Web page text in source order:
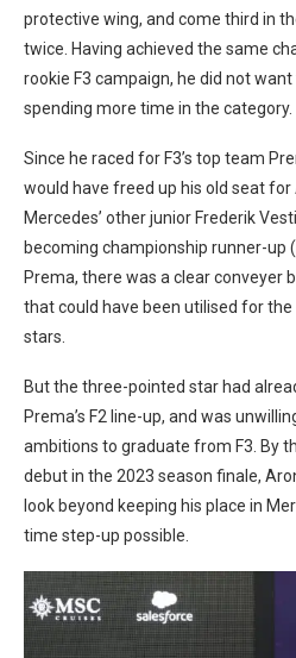
protective wing, and come third in
twice. Having achieved the same
rookie F3 campaign, he did not
spending more time in the category.
Since he raced for F3’s top team
would have freed up his old seat for
Mercedes’ other junior Frederik
becoming championship runner-up
Prema, there was a clear conveyer
that could have been utilised for
stars.
But the three-pointed star had
Prema’s F2 line-up, and was
ambitions to graduate from F3. By
debut in the 2023 season finale,
look beyond keeping his place in
time step-up possible.